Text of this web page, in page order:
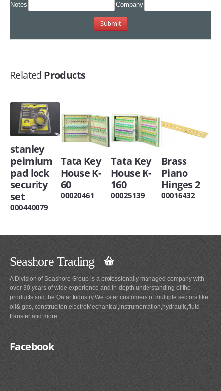
Notes Company
Related Products
stanley
peimium
pad lock
security
set
000440079
Tata Key
House K-
60
00020461
Tata Key
House K-
160
00025139
Brass
Piano
Hinges 2
00016432
Seashore Trading
A Division of Seashore Group is a professionally managed company with
over 30 years of wide experience and in-depth understanding of the
products and the Qatar Industry.We cater customers of multiple sectors like
oil& gas, construciton,electroMechanical,instrumentation,hydraulic,fluid
transfer and more.
Facebook